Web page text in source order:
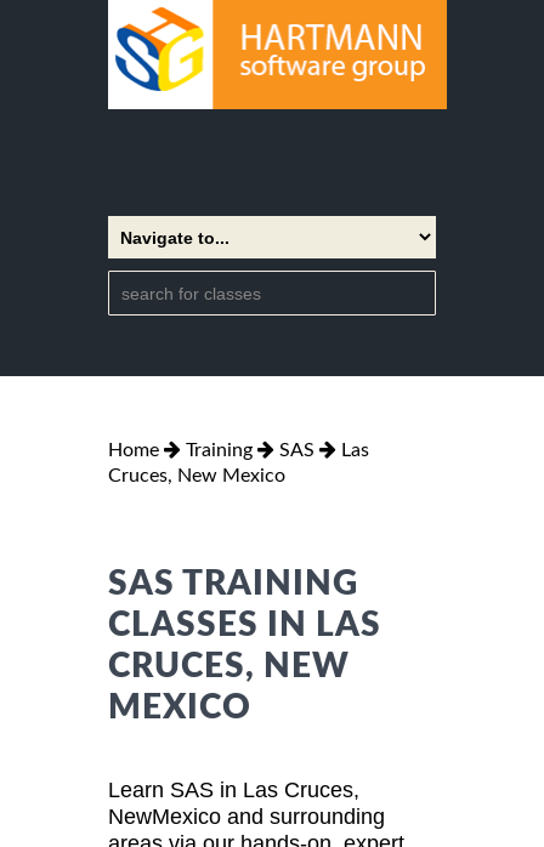
Home Training SAS
Las
Cruces, New Mexico
SAS TRAINING
CLASSES IN LAS
CRUCES, NEW
MEXICO
Learn SAS in Las Cruces,
NewMexico and surrounding